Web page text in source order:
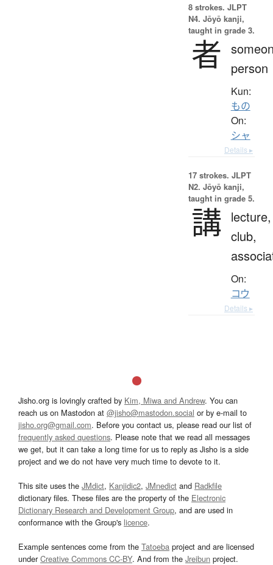
8 strokes. JLPT
N4. Jōyō kanji,
taught in grade 3.
者
person
Kun:
もの
On:
シャ
Details ▸
17 strokes. JLPT
N2. Jōyō kanji,
taught in grade 5.
講 lecture,
club,
On:
コウ
Details ▸
Jisho.org is lovingly crafted by Kim, Miwa and Andrew. You can
reach us on Mastodon at @jisho@mastodon.social or by e-mail to
jisho.org@gmail.com. Before you contact us, please read our list of
frequently asked questions. Please note that we read all messages
we get, but it can take a long time for us to reply as Jisho is a side
project and we do not have very much time to devote to it.
This site uses the JMdict, Kanjidic2, JMnedict and Radkfile
dictionary files. These files are the property of the Electronic
Dictionary Research and Development Group, and are used in
conformance with the Group's licence.
Example sentences come from the Tatoeba project and are licensed
underCreative Commons CC-BY. And from the Jreibun project.